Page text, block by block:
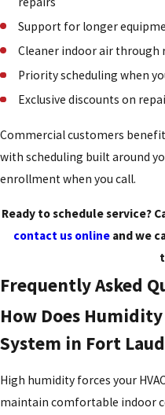
Support for longer
Cleaner indoor air through
Priority scheduling when
Exclusive discounts on
Commercial customers
with scheduling built around
enrollment when you call.
Ready to schedule service?
contact us onlineand we
Frequently Asked
How Does Humidity
System in Fort
High humidity forces your
maintain comfortable indoor